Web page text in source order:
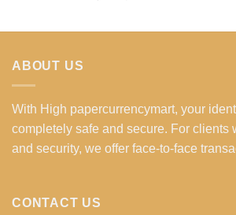
ABOUT US
With High papercurrencymart, your
completely safe and secure. For clients
and security, we offer face-to-face
CONTACT US